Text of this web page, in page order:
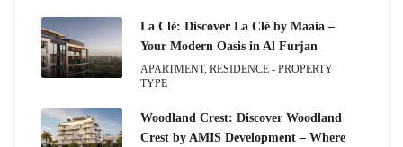
La Clé: Discover La Clé by Maaia –
Your Modern Oasis in Al Furjan
APARTMENT, RESIDENCE - PROPERTY
TYPE
Woodland Crest: Discover Woodland
Crest by AMIS Development – Where